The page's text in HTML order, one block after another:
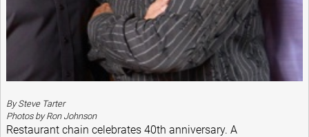
By Steve Tarter
Photos by Ron Johnson
Restaurant chain celebrates 40th anniversary. A